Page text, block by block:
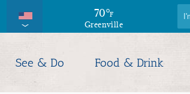
70°F
Greenville
See & Do Food & Drink